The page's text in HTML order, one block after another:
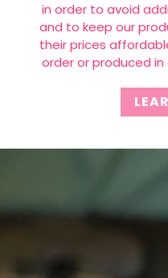
in order to avoid
and to keep our
their prices
order or produced